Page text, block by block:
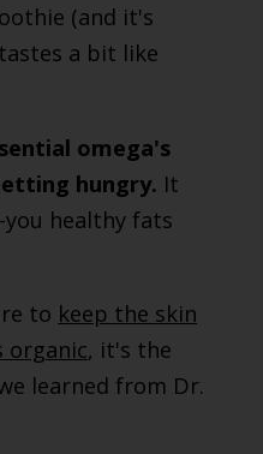
(and it's
a bit like
omega's
hungry. It
healthy fats
to keep the skin
organic, it's the
learned from Dr.